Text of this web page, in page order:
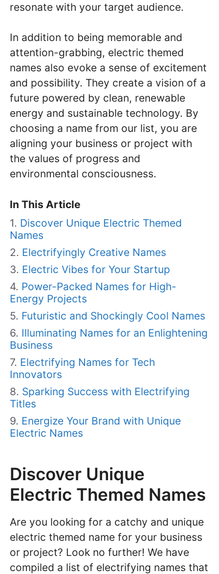
resonate with your target audience.
In addition to being memorable and
attention-grabbing, electric themed
names also evoke a sense of excitement
and possibility. They create a vision of a
future powered by clean, renewable
energy and sustainable technology. By
choosing a name from our list, you are
aligning your business or project with
the values of progress and
environmental consciousness.
In This Article
Discover Unique Electric Themed
Names
Electrifyingly Creative Names
Electric Vibes for Your Startup
Power-Packed Names for High-
Energy Projects
Futuristic and Shockingly Cool Names
Illuminating Names for an Enlightening
Business
Electrifying Names for Tech
Innovators
Sparking Success with Electrifying
Titles
Energize Your Brand with Unique
Electric Names
Discover Unique
Electric Themed Names
Are you looking for a catchy and unique
electric themed name for your business
or project? Look no further! We have
compiled a list of electrifying names that